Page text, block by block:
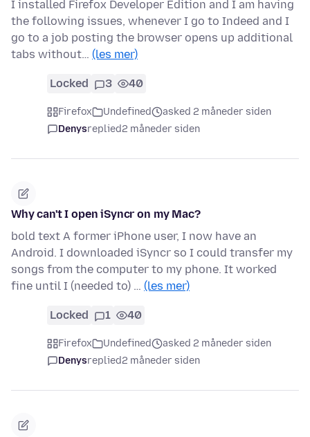
I installed Firefox Developer Edition and I am having
the following issues, whenever I go to Indeed and I
go to a job posting the browser opens up additional
tabs without… (les mer)
Locked 3 40
Firefox Undefined
asked 2 måneder siden
Denysreplied2 måneder siden
Why can't I open iSyncr on my Mac?
bold text A former iPhone user, I now have an
Android. I downloaded iSyncr so I could transfer my
songs from the computer to my phone. It worked
fine until I (needed to) … (les mer)
Locked 1 40
Firefox Undefined
asked 2 måneder siden
Denysreplied2 måneder siden